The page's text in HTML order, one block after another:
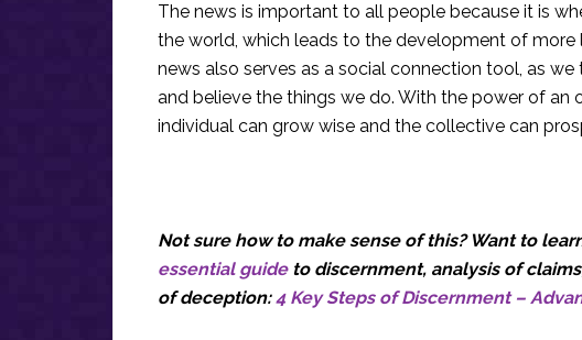
The news is important to all people because it is
the world, which leads to the development of
news also serves as a social connection tool, as
and believe the things we do. With the power of an
individual can grow wise and the collective can
Not sure how to make sense of this? Want to
essential guideto discernment, analysis of
of deception:4 Key Steps of Discernment –